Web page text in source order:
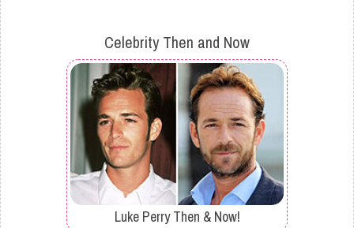
Celebrity Then and Now
Luke Perry Then & Now!